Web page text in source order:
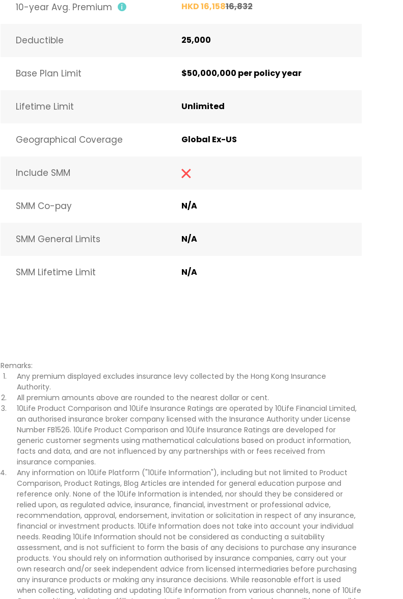
10-year Avg. Premium HKD 16,15816,832
Deductible 25,000
Base Plan Limit $50,000,000 per policy year
Lifetime Limit Unlimited
Geographical Coverage Global Ex-US
Include SMM
SMM Co-pay N/A
SMM General Limits N/A
SMM Lifetime Limit N/A
Remarks:
Any premium displayed excludes insurance levy collected by the Hong Kong Insurance
Authority.
All premium amounts above are rounded to the nearest dollar or cent.
10Life Product Comparison and 10Life Insurance Ratings are operated by 10Life Financial Limited,
an authorised insurance broker company licensed with the Insurance Authority under License
Number FB1526. 10Life Product Comparison and 10Life Insurance Ratings are developed for
generic customer segments using mathematical calculations based on product information,
facts and data, and are not influenced by any partnerships with or fees received from
insurance companies.
Any information on 10Life Platform ("10Life Information"), including but not limited to Product
Comparison, Product Ratings, Blog Articles are intended for general education purpose and
reference only. None of the 10Life Information is intended, nor should they be considered or
relied upon, as regulated advice, insurance, financial, investment or professional advice,
recommendation, approval, endorsement, invitation or solicitation in respect of any insurance,
financial or investment products. 10Life Information does not take into account your individual
needs. Reading 10Life Information should not be considered as conducting a suitability
assessment, and is not sufficient to form the basis of any decisions to purchase any insurance
products. You should rely on information authorised by insurance companies, carry out your
own research and/or seek independent advice from licensed intermediaries before purchasing
any insurance products or making any insurance decisions. While reasonable effort is used
when collecting, validating and updating 10Life Information from various channels, none of 10Life